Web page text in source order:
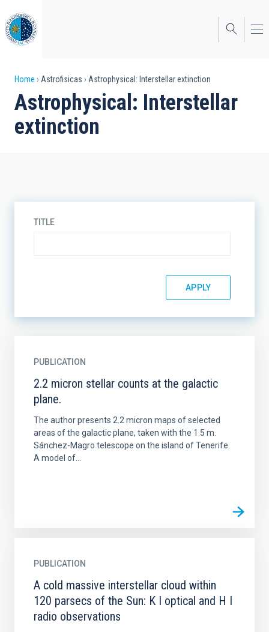
to
main
content
Breadcrumb
Home Astrofisicas Astrophysical: Interstellar extinction
Astrophysical: Interstellar
extinction
TITLE
PUBLICATION
2.2 micron stellar counts at the galactic
plane.
The author presents 2.2 micron maps of selected
areas of the galactic plane, taken with the 1.5 m.
Sánchez-Magro telescope on the island of Tenerife.
A model of...
PUBLICATION
A cold massive interstellar cloud within
120 parsecs of the Sun: K I optical and H I
radio observations